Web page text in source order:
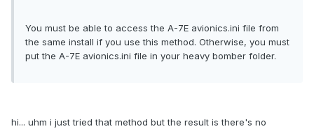
You must be able to access the A-7E avionics.ini file from
the same install if you use this method. Otherwise, you must
put the A-7E avionics.ini file in your heavy bomber folder.
hi... uhm i just tried that method but the result is there's no